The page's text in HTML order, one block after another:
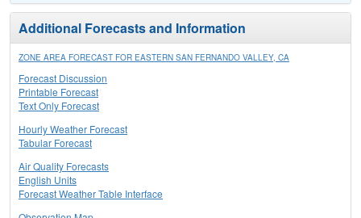
Additional Forecasts and Information
ZONE AREA FORECAST FOR EASTERN SAN FERNANDO VALLEY, CA
Forecast Discussion
Printable Forecast
Text Only Forecast
Hourly Weather Forecast
Tabular Forecast
Air Quality Forecasts
English Units
Forecast Weather Table Interface